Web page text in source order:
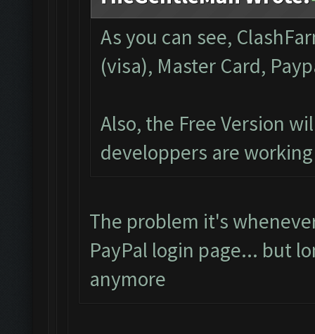
As you can see,
(visa), Master Card,
Also, the Free Version
developpers are
The problem it's
PayPal login page... but
anymore